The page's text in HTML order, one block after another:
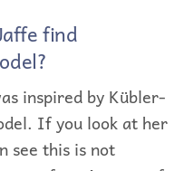
find
inspired by Kübler-
If you look at her
see this is not